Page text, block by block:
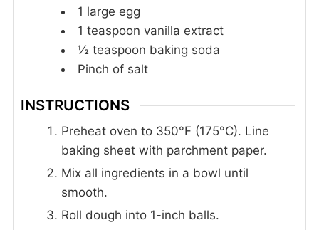
1 large egg
1 teaspoon vanilla extract
½ teaspoon baking soda
Pinch of salt
INSTRUCTIONS
Preheat oven to 350°F (175°C). Line
baking sheet with parchment paper.
Mix all ingredients in a bowl until
smooth.
Roll dough into 1-inch balls.